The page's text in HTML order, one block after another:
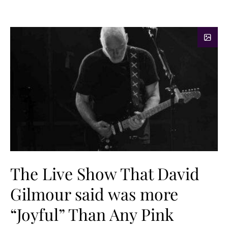
The Live Show That David
Gilmour said was more
“Joyful” Than Any Pink